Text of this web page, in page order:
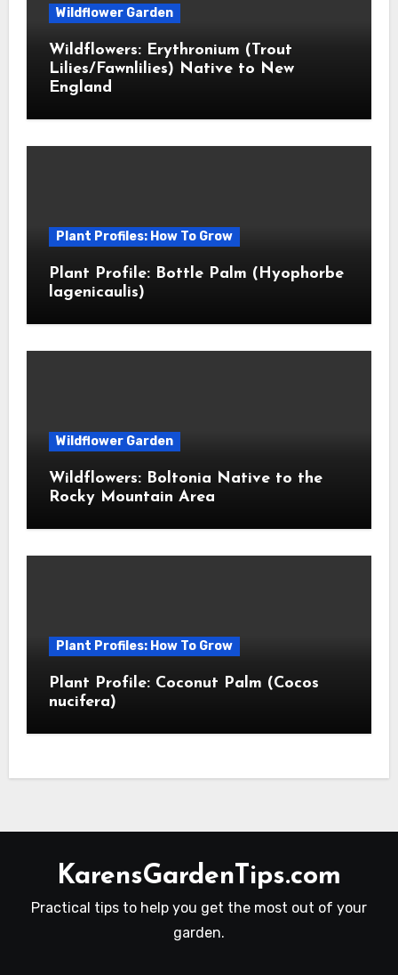
Wildflower Garden
Wildflowers: Erythronium (Trout
Lilies/Fawnlilies) Native to New
England
Plant Profiles: How To Grow
Plant Profile: Bottle Palm (Hyophorbe
lagenicaulis)
Wildflower Garden
Wildflowers: Boltonia Native to the
Rocky Mountain Area
Plant Profiles: How To Grow
Plant Profile: Coconut Palm (Cocos
nucifera)
KarensGardenTips.com
Practical tips to help you get the most out of your
garden.